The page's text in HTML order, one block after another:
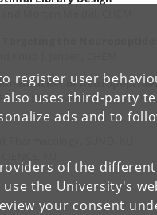
register user
uses third-party
ads and to
of the
the University's
your consent
the Neuropeptide
J. Jensen, CHEM
of
and Michael Pittelkow, CHEM: